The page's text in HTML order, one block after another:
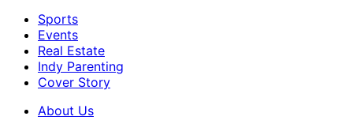
Sports
Events
Real Estate
Indy Parenting
Cover Story
About Us